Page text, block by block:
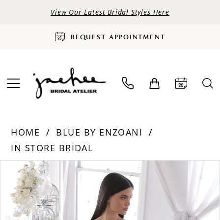
View Our Latest Bridal Styles Here
REQUEST APPOINTMENT
HOME
BLUE BY ENZOANI
IN STORE BRIDAL
Products
Views
Carousel
end
PAUSE AUTOPLAY
PREVIOUS SLIDE
NEXT SLIDE
1